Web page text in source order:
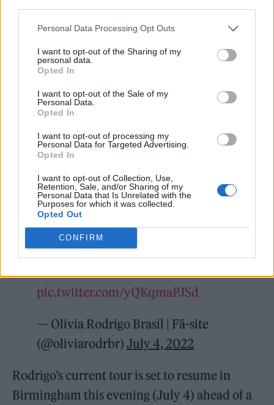
Personal Data Processing Opt Outs
I want to opt-out of the Sharing of my
personal data.
Opted In
I want to opt-out of the Sale of my
Personal Data.
Opted In
I want to opt-out of processing my
Personal Data for Targeted Advertising.
Opted In
I want to opt-out of Collection, Use,
Retention, Sale, and/or Sharing of my
Personal Data that Is Unrelated with the
Purposes for which it was collected.
Opted Out
CONFIRM
THIS IS SO RANDOM. OLIVIA
RODRIGO, AKA THE BIGGEST POP
STAR OF THE YEAR, SINGING A
90s SONG AT A BAR IN
MANCHESTER.
pic.twitter.com/2cz1kgSLSl
— annie ★ #GUTS (@gutsylivie)
July 4, 2022
📸| Nova foto de Olivia Rodrigo no
bar 'Bunny Jacksons', em
Manchester.
pic.twitter.com/yQKqmaPJSd
— Olivia Rodrigo Brasil | Fã-site
(@oliviarodrbr)July 4, 2022
Rodrigo’s current tour is set to resume in
Birmingham this evening (July 4) ahead of a